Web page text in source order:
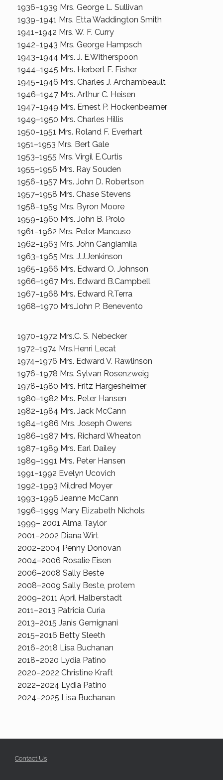
1936–1939 Mrs. George L. Sullivan
1939–1941 Mrs. Etta Waddington Smith
1941–1942 Mrs. W. F. Curry
1942–1943 Mrs. George Hampsch
1943–1944 Mrs. J. E.Witherspoon
1944–1945 Mrs. Herbert F. Fisher
1945–1946 Mrs. Charles J. Archambeault
1946–1947 Mrs. Arthur C. Heisen
1947–1949 Mrs. Ernest P. Hockenbeamer
1949–1950 Mrs. Charles Hillis
1950–1951 Mrs. Roland F. Everhart
1951–1953 Mrs. Bert Gale
1953–1955 Mrs. Virgil E.Curtis
1955–1956 Mrs. Ray Souden
1956–1957 Mrs. John D. Robertson
1957–1958 Mrs. Chase Stevens
1958–1959 Mrs. Byron Moore
1959–1960 Mrs. John B. Prolo
1961–1962 Mrs. Peter Mancuso
1962–1963 Mrs. John Cangiamila
1963–1965 Mrs. J.J.Jenkinson
1965–1966 Mrs. Edward O. Johnson
1966–1967 Mrs. Edward B.Campbell
1967–1968 Mrs. Edward R.Terra
1968–1970 Mrs.John P. Benevento
1970–1972 Mrs.C. S. Nebecker
1972–1974 Mrs.Henri Lecat
1974–1976 Mrs. Edward V. Rawlinson
1976–1978 Mrs. Sylvan Rosenzweig
1978–1980 Mrs. Fritz Hargesheimer
1980–1982 Mrs. Peter Hansen
1982–1984 Mrs. Jack McCann
1984–1986 Mrs. Joseph Owens
1986–1987 Mrs. Richard Wheaton
1987–1989 Mrs. Earl Dailey
1989–1991 Mrs. Peter Hansen
1991–1992 Evelyn Ucovich
1992–1993 Mildred Moyer
1993–1996 Jeanne McCann
1996–1999 Mary Elizabeth Nichols
1999– 2001 Alma Taylor
2001–2002 Diana Wirt
2002–2004 Penny Donovan
2004–2006 Rosalie Eisen
2006–2008 Sally Beste
2008–2009 Sally Beste, protem
2009–2011 April Halberstadt
2011–2013 Patricia Curia
2013–2015 Janis Gemignani
2015–2016 Betty Sleeth
2016–2018 Lisa Buchanan
2018–2020 Lydia Patino
2020–2022 Christine Kraft
2022–2024 Lydia Patino
2024–2025 Lisa Buchanan
Contact Us